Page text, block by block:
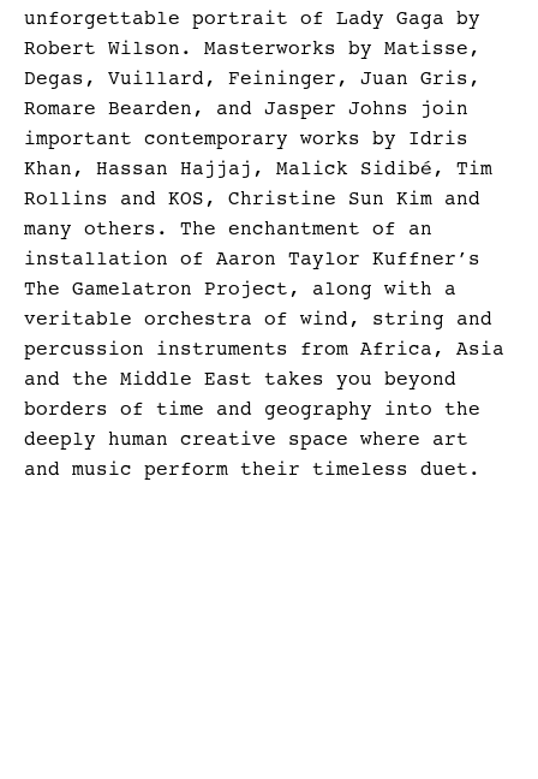
unforgettable portrait of Lady Gaga by
Robert Wilson. Masterworks by Matisse,
Degas, Vuillard, Feininger, Juan Gris,
Romare Bearden, and Jasper Johns join
important contemporary works by Idris
Khan, Hassan Hajjaj, Malick Sidibé, Tim
Rollins and KOS, Christine Sun Kim and
many others. The enchantment of an
installation of Aaron Taylor Kuffner’s
The Gamelatron Project, along with a
veritable orchestra of wind, string and
percussion instruments from Africa, Asia
and the Middle East takes you beyond
borders of time and geography into the
deeply human creative space where art
and music perform their timeless duet.